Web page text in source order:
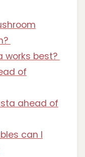
works best?
of
ahead of
can I